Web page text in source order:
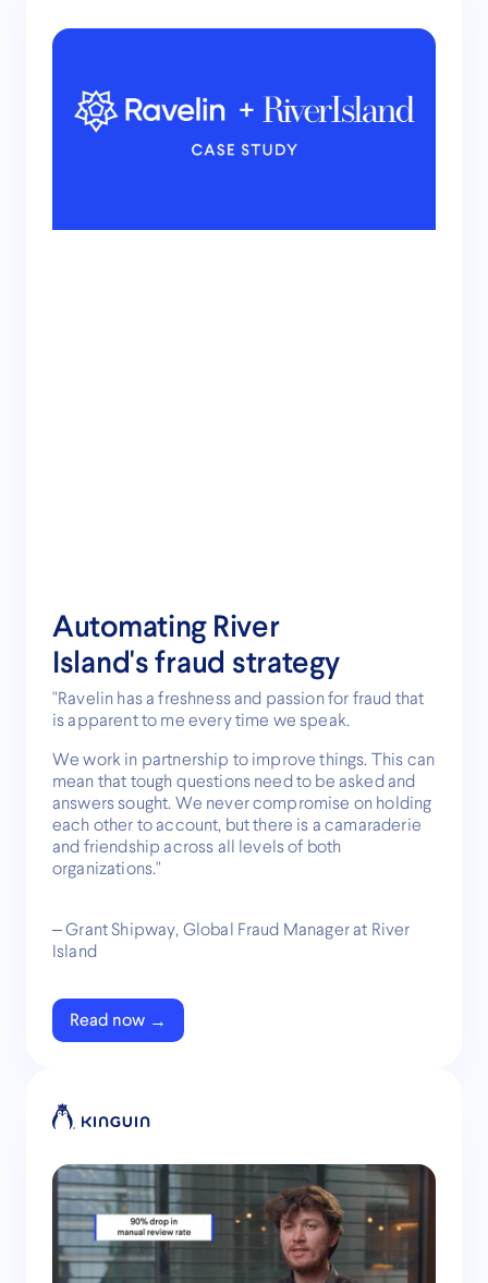
Automating River
Island's fraud strategy
"Ravelin has a freshness and passion for fraud that
is apparent to me every time we speak.
We work in partnership to improve things. This can
mean that tough questions need to be asked and
answers sought. We never compromise on holding
each other to account, but there is a camaraderie
and friendship across all levels of both
organizations."
– Grant Shipway, Global Fraud Manager at River
Island
Read now